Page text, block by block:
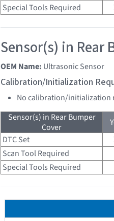
Special Tools Required
Sensor(s) in Rear
OEM Name: Ultrasonic Sensor
Calibration/Initialization
No calibration/initialization
Sensor(s) in Rear Bumper
Cover
DTC Set
Scan Tool Required
Special Tools Required